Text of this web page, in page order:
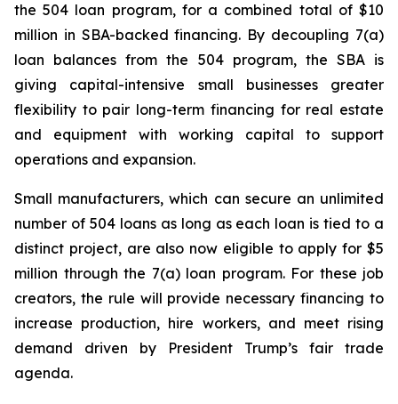
the 504 loan program, for a combined total of $10
million in SBA-backed financing. By decoupling 7(a)
loan balances from the 504 program, the SBA is
giving capital-intensive small businesses greater
flexibility to pair long-term financing for real estate
and equipment with working capital to support
operations and expansion.
Small manufacturers, which can secure an unlimited
number of 504 loans as long as each loan is tied to a
distinct project, are also now eligible to apply for $5
million through the 7(a) loan program. For these job
creators, the rule will provide necessary financing to
increase production, hire workers, and meet rising
demand driven by President Trump’s fair trade
agenda.